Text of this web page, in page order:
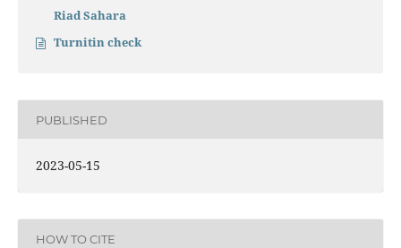
Riad Sahara
Turnitin check
PUBLISHED
2023-05-15
HOW TO CITE